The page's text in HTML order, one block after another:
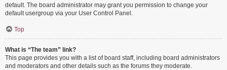
default. The board administrator may grant you permission to change your
default usergroup via your User Control Panel.
Top
What is “The team” link?
This page provides you with a list of board staff, including board administrators
and moderators and other details such as the forums they moderate.